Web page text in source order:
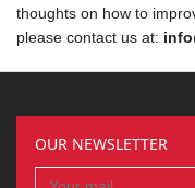
thoughts on how to
please contact us at:
OUR NEWSLETTER